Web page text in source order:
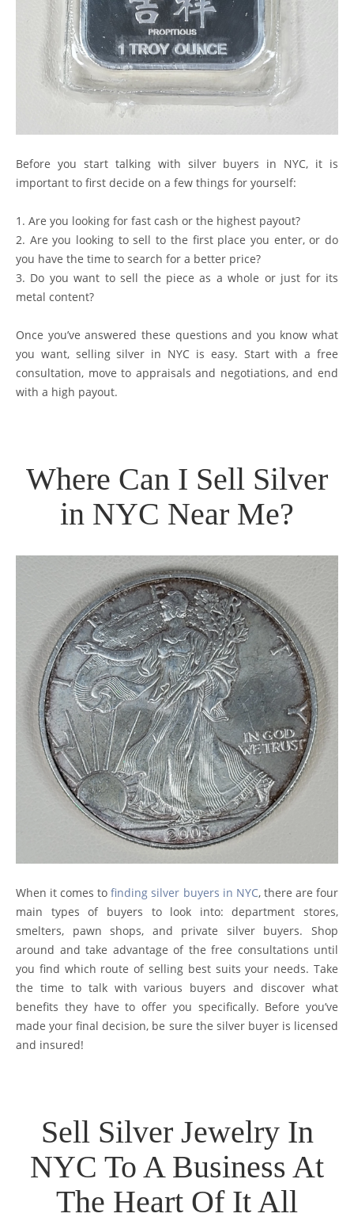
Before you start talking with silver buyers in NYC, it is
important to first decide on a few things for yourself:
1. Are you looking for fast cash or the highest payout?
2. Are you looking to sell to the first place you enter, or do
you have the time to search for a better price?
3. Do you want to sell the piece as a whole or just for its
metal content?
Once you’ve answered these questions and you know what
you want, selling silver in NYC is easy. Start with a free
consultation, move to appraisals and negotiations, and end
with a high payout.
Where Can I Sell Silver
in NYC Near Me?
When it comes tofinding silver buyers in NYC, there are four
main types of buyers to look into: department stores,
smelters, pawn shops, and private silver buyers. Shop
around and take advantage of the free consultations until
you find which route of selling best suits your needs. Take
the time to talk with various buyers and discover what
benefits they have to offer you specifically. Before you’ve
made your final decision, be sure the silver buyer is licensed
and insured!
Sell Silver Jewelry In
NYC To A Business At
The Heart Of It All